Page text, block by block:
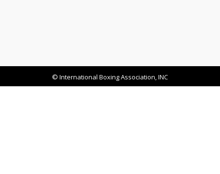
© International Boxing Association, INC